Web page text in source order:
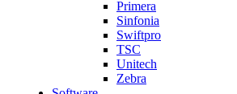
Primera
Sinfonia
Swiftpro
TSC
Unitech
Zebra